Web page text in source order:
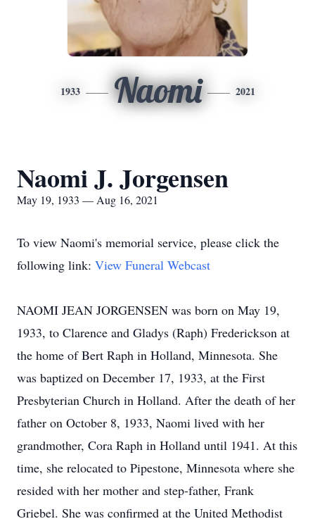
1933 Naomi 2021
Naomi J. Jorgensen
May 19, 1933 — Aug 16, 2021
To view Naomi's memorial service, please click the
following link: View Funeral Webcast
NAOMI JEAN JORGENSEN was born on May 19,
1933, to Clarence and Gladys (Raph) Frederickson at
the home of Bert Raph in Holland, Minnesota. She
was baptized on December 17, 1933, at the First
Presbyterian Church in Holland. After the death of her
father on October 8, 1933, Naomi lived with her
grandmother, Cora Raph in Holland until 1941. At this
time, she relocated to Pipestone, Minnesota where she
resided with her mother and step-father, Frank
Griebel. She was confirmed at the United Methodist